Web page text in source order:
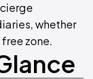
whether
free zone.